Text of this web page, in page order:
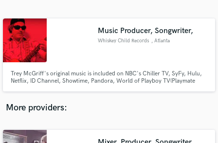
Music Producer, Songwriter,
Whiskey Child Records , Atlanta
Trey McGriff's original music is included on NBC's Chiller TV, SyFy, Hulu,
Netflix, ID Channel, Showtime, Pandora, World of Playboy TV(Playmate
More providers: